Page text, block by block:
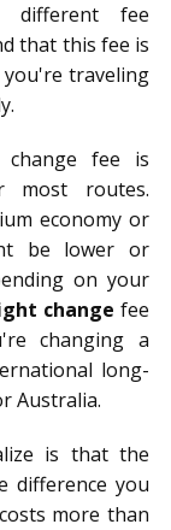
different fee
that this fee is
you're traveling
change fee is
most routes.
economy or
be lower or
on your
change fee
changing a
long-
Australia.
is that the
difference you
more than